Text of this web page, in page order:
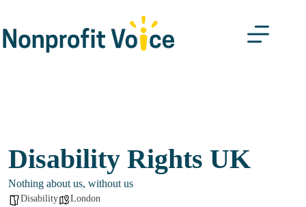
content
Disability Rights UK
Nothing about us, without us
Disability London